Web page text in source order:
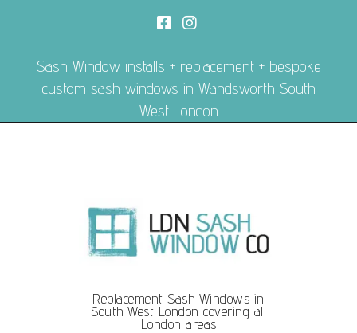
Sash Window installs + replacement + bespoke
custom sash windows in Wandsworth South
West London
Replacement Sash Windows in
South West London covering all
London areas